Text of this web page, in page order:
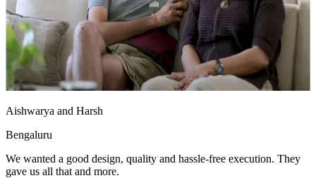
Aishwarya and Harsh
Bengaluru
We wanted a good design, quality and hassle-free execution. They
gave us all that and more.